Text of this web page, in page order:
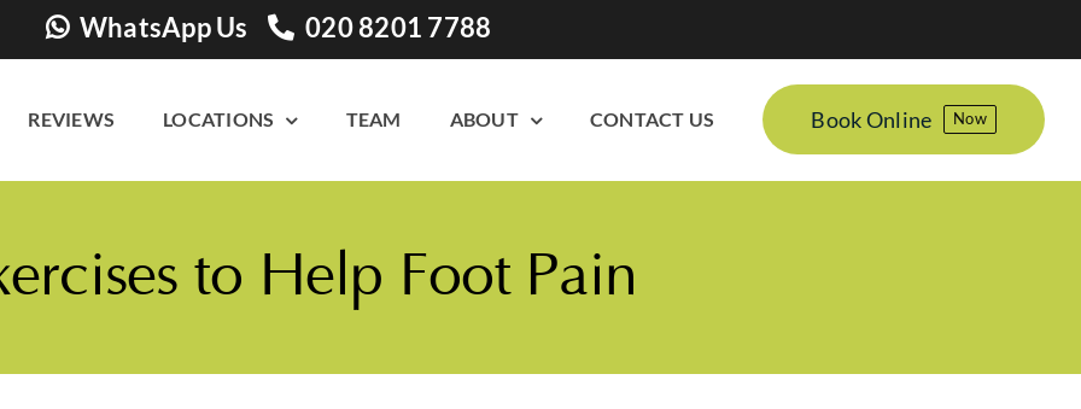
WhatsApp Us 020 8201 7788
REVIEWS LOCATIONS TEAM ABOUT CONTACT US Book Online Now
to Help Foot Pain